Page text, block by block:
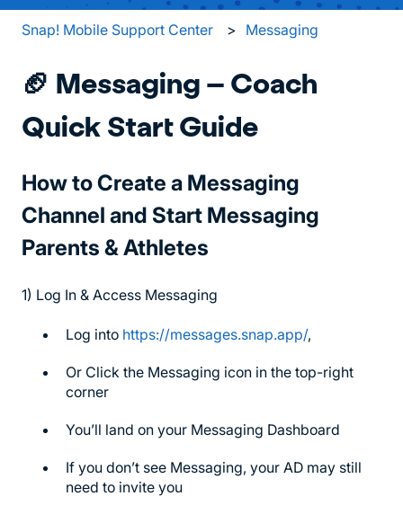
Snap! Mobile Support Center Messaging
🏈 Messaging – Coach
Quick Start Guide
How to Create a Messaging
Channel and Start Messaging
Parents & Athletes
1) Log In & Access Messaging
Log into https://messages.snap.app/,
Or Click the Messaging icon in the top-right
corner
You’ll land on your Messaging Dashboard
If you don’t see Messaging, your AD may still
need to invite you